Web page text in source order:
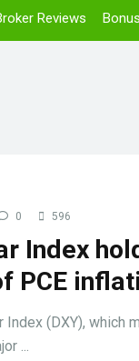
Reviews
0 596
Index
PCE
Index (DXY), which
...